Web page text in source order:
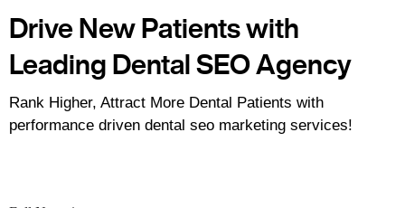
Drive New Patients with
Leading Dental SEO Agency
Rank Higher, Attract More Dental Patients with
performance driven dental seo marketing services!